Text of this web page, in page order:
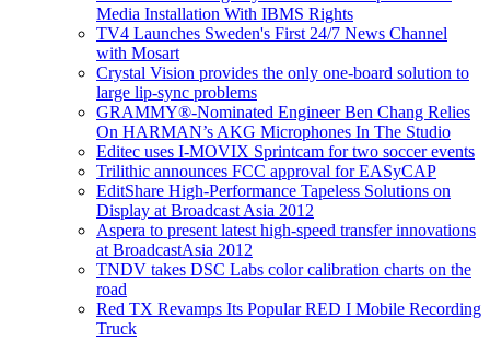
Media Installation With IBMS Rights
TV4 Launches Sweden's First 24/7 News Channel
with Mosart
Crystal Vision provides the only one-board solution to
large lip-sync problems
GRAMMY®-Nominated Engineer Ben Chang Relies
On HARMAN’s AKG Microphones In The Studio
Editec uses I-MOVIX Sprintcam for two soccer events
Trilithic announces FCC approval for EASyCAP
EditShare High-Performance Tapeless Solutions on
Display at Broadcast Asia 2012
Aspera to present latest high-speed transfer innovations
at BroadcastAsia 2012
TNDV takes DSC Labs color calibration charts on the
road
Red TX Revamps Its Popular RED I Mobile Recording
Truck